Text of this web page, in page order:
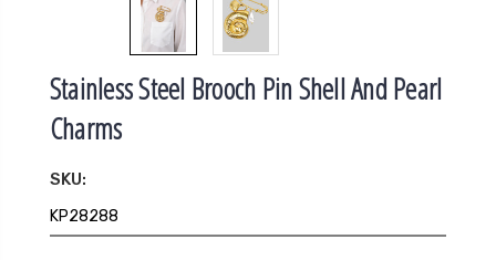
Stainless Steel Brooch Pin Shell And Pearl
Charms
SKU:
KP28288